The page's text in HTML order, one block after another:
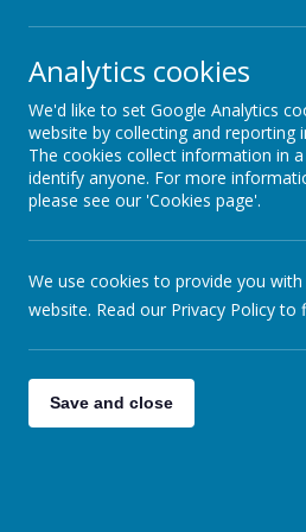
Term Dates
Parent
Governance
Staff Team
Staff Vacancies
Analytics cookies
We'd like to set Google Analytics
website by collecting and
The cookies collect information in
identify anyone. For more
please see our 'Cookies page'.
We use cookies to provide you
website. Read our Privacy Policy to
Save and close